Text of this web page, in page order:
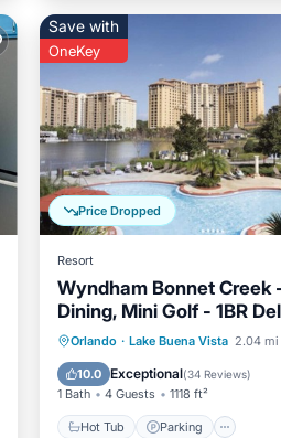
Price Dropped
Save with
OneKey
Resort
Wyndham Bonnet Creek
Dining, Mini Golf - 1BR
Orlando · Lake Buena Vista 2.04 mi
10.0 Exceptional(34 Reviews)
1 Bath 4 Guests 1118 ft²
Hot Tub Parking
Hot Tub Parking
Pool
Balcony/Terrace